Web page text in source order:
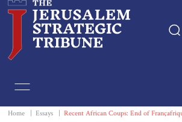
Essays
Home Essays Recent African Coups: End of